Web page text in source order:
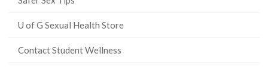
U of G Sexual Health Store
Contact Student Wellness